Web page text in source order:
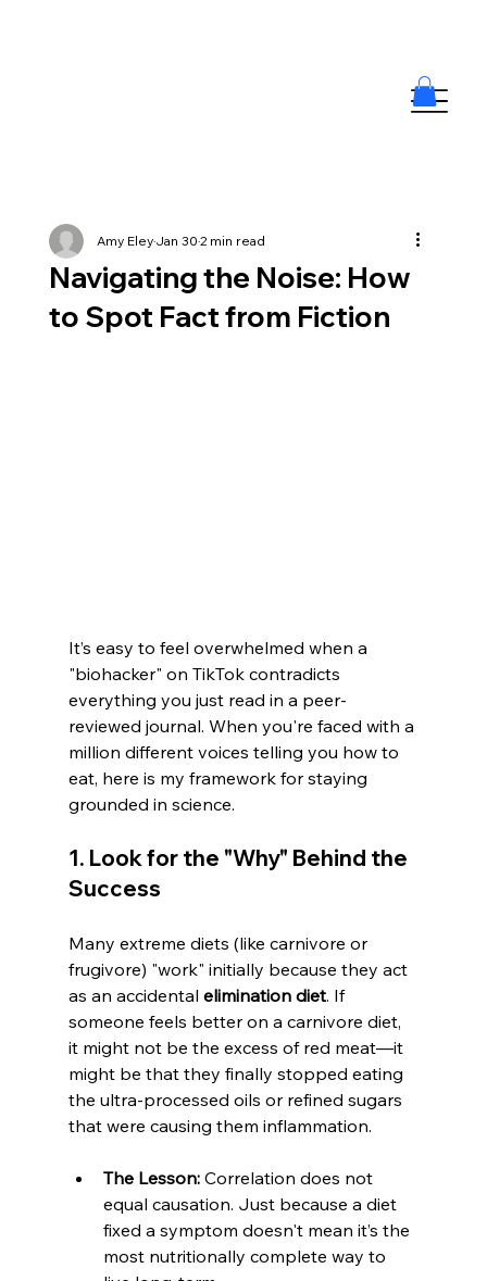
Navigating the Noise: How
to Spot Fact from Fiction
Amy EleyJan 302 min read
It’s easy to feel overwhelmed when a
"biohacker" on TikTok contradicts
everything you just read in a peer-
reviewed journal. When you're faced with a
million different voices telling you how to
eat, here is my framework for staying
grounded in science.
1. Look for the "Why" Behind the
Success
Many extreme diets (like carnivore or
frugivore) "work" initially because they act
as an accidental elimination diet. If
someone feels better on a carnivore diet,
it might not be the excess of red meat—it
might be that they finally stopped eating
the ultra-processed oils or refined sugars
that were causing them inflammation.
The Lesson: Correlation does not
equal causation. Just because a diet
fixed a symptom doesn't mean it’s the
most nutritionally complete way to